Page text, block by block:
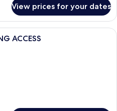
View prices for your dates
A hotel room with a large bed, a
ACCESS